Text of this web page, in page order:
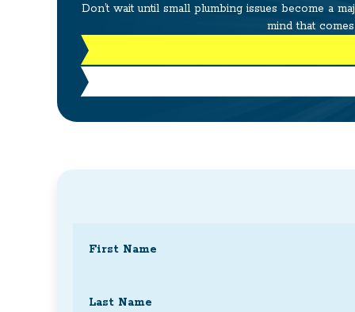
Don’t wait until small plumbing issues become a
mind that